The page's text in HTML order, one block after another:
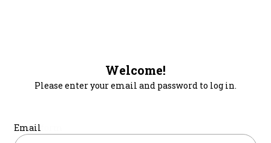
Welcome!
Please enter your email and password to log in.
Login form
Email